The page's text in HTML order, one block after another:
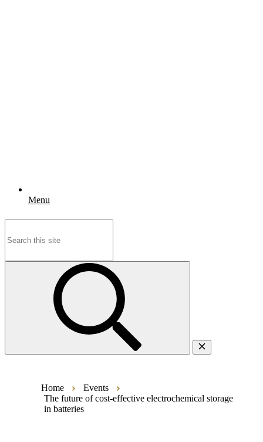
Menu
Home
Events
The future of cost-effective electrochemical storage
in batteries